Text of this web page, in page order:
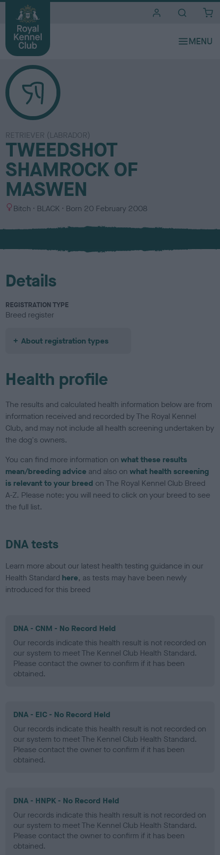
RETRIEVER (LABRADOR)
TWEEDSHOT
SHAMROCK OF
MASWEN
S
x
Bitch
C
l
u
BLACK Born 20 February 2008
Details
REGISTRATION TYPE
Breed register
About registration types
Health profile
The results and calculated health information below are from
information received and recorded by The Royal Kennel
Club, and may not include all health screening undertaken by
the dog's owners.
You can find more information onwhat these results
mean/breeding advice and also onwhat health screening
is relevant to your breed on The Royal Kennel Club Breed
A-Z. Please note: you will need to click on your breed to see
the full list.
DNA tests
Learn more about our latest health testing guidance in our
Health Standard here, as tests may have been newly
introduced for this breed
DNA - CNM - No Record Held
Our records indicate this health result is not recorded on
our system to meet The Kennel Club Health Standard.
Please contact the owner to confirm if it has been
obtained.
DNA - EIC - No Record Held
Our records indicate this health result is not recorded on
our system to meet The Kennel Club Health Standard.
Please contact the owner to confirm if it has been
obtained.
DNA - HNPK - No Record Held
Our records indicate this health result is not recorded on
our system to meet The Kennel Club Health Standard.
Please contact the owner to confirm if it has been
obtained.